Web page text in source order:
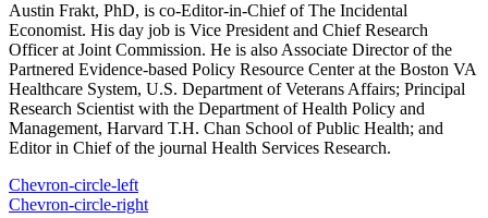
Austin Frakt, PhD, is co-Editor-in-Chief of The Incidental
Economist. His day job is Vice President and Chief Research
Officer at Joint Commission. He is also Associate Director of the
Partnered Evidence-based Policy Resource Center at the Boston VA
Healthcare System, U.S. Department of Veterans Affairs; Principal
Research Scientist with the Department of Health Policy and
Management, Harvard T.H. Chan School of Public Health; and
Editor in Chief of the journal Health Services Research.
Chevron-circle-left
Chevron-circle-right